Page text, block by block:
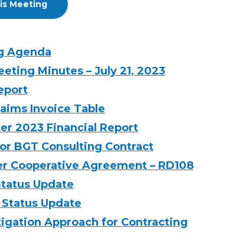
Meeting
Agenda
Minutes – July 21, 2023
Invoice Table
2023 Financial Report
BGT Consulting Contract
Cooperative Agreement – RD108
Update
Status Update
Approach for Contracting